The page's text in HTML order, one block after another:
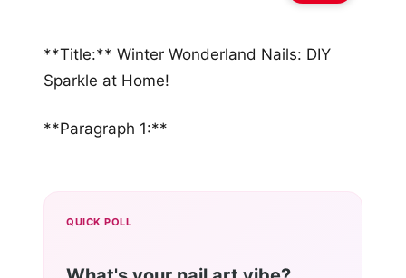
**Title:** Winter Wonderland Nails: DIY
Sparkle at Home!
**Paragraph 1:**
QUICK POLL